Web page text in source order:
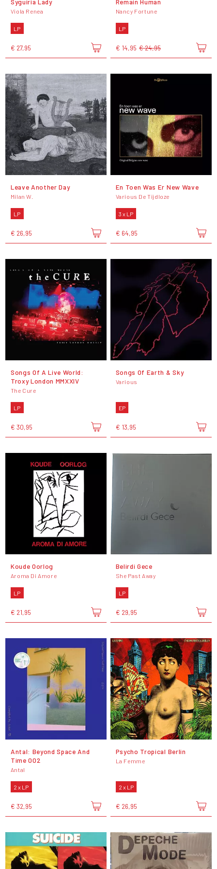
Viola Renea
LP
€ 27,95
Nancy Fortune
LP
€ 14,95 € 24,95
Leave Another Day
Milan W.
LP
€ 26,95
En Toen Was Er New Wave
Various De Tijdloze
3 x LP
€ 64,95
Songs Of A Live World:
Troxy London MMXXIV
The Cure
LP
€ 30,95
Songs Of Earth & Sky
Various
EP
€ 13,95
Koude Oorlog
Aroma Di Amore
LP
€ 21,95
Belirdi Gece
She Past Away
LP
€ 29,95
Antal: Beyond Space And
Time 002
Antal
2 x LP
€ 32,95
Psycho Tropical Berlin
La Femme
2 x LP
€ 26,95